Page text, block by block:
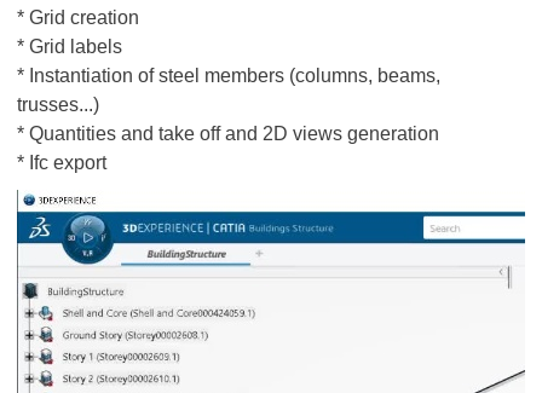
* Grid creation
* Grid labels
* Instantiation of steel members (columns, beams,
trusses...)
* Quantities and take off and 2D views generation
* Ifc export